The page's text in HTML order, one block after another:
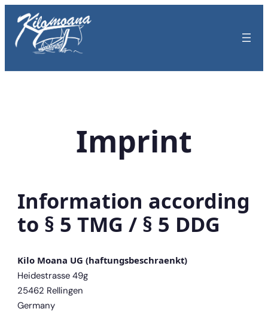
content
Imprint
Information according
to § 5 TMG / § 5 DDG
Kilo Moana UG (haftungsbeschraenkt)
Heidestrasse 49g
25462 Rellingen
Germany